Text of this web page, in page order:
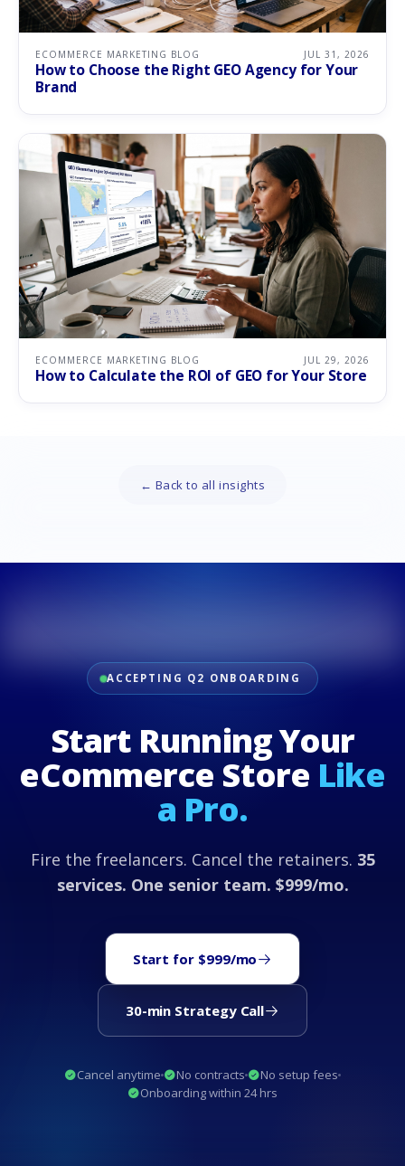
ECOMMERCE MARKETING BLOG JUL 31, 2026
How to Choose the Right GEO Agency for Your
Brand
ECOMMERCE MARKETING BLOG JUL 29, 2026
How to Calculate the ROI of GEO for Your Store
← Back to all insights
ACCEPTING Q2 ONBOARDING
Start Running Your
eCommerce Store Like
a Pro.
Fire the freelancers. Cancel the retainers. 35
services. One senior team. $999/mo.
Start for $999/mo
30-min Strategy Call
Cancel anytime No contracts
No setup fees
Onboarding within 24 hrs